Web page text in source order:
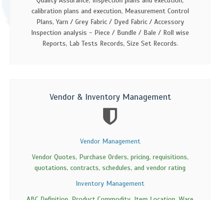
calibration plans and execution, Measurement Control
Plans, Yarn / Grey Fabric / Dyed Fabric / Accessory
Inspection analysis - Piece / Bundle / Bale / Roll wise
Reports, Lab Tests Records, Size Set Records.
Vendor & Inventory Management
Vendor Management
Vendor Quotes, Purchase Orders, pricing, requisitions,
quotations, contracts, schedules, and vendor rating
Inventory Management